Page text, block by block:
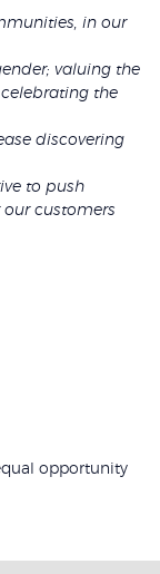
in our
valuing the
the
discovering
to push
customers
opportunity
top